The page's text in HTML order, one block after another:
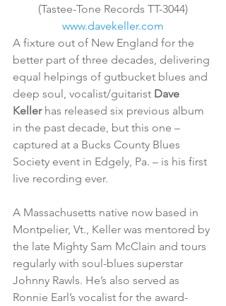
(Tastee-Tone Records TT-3044)
www.davekeller.com
A fixture out of New England for the
better part of three decades, delivering
equal helpings of gutbucket blues and
deep soul, vocalist/guitarist Dave
Keller has released six previous album
in the past decade, but this one –
captured at a Bucks County Blues
Society event in Edgely, Pa. – is his first
live recording ever.
A Massachusetts native now based in
Montpelier, Vt., Keller was mentored by
the late Mighty Sam McClain and tours
regularly with soul-blues superstar
Johnny Rawls. He’s also served as
Ronnie Earl’s vocalist for the award-